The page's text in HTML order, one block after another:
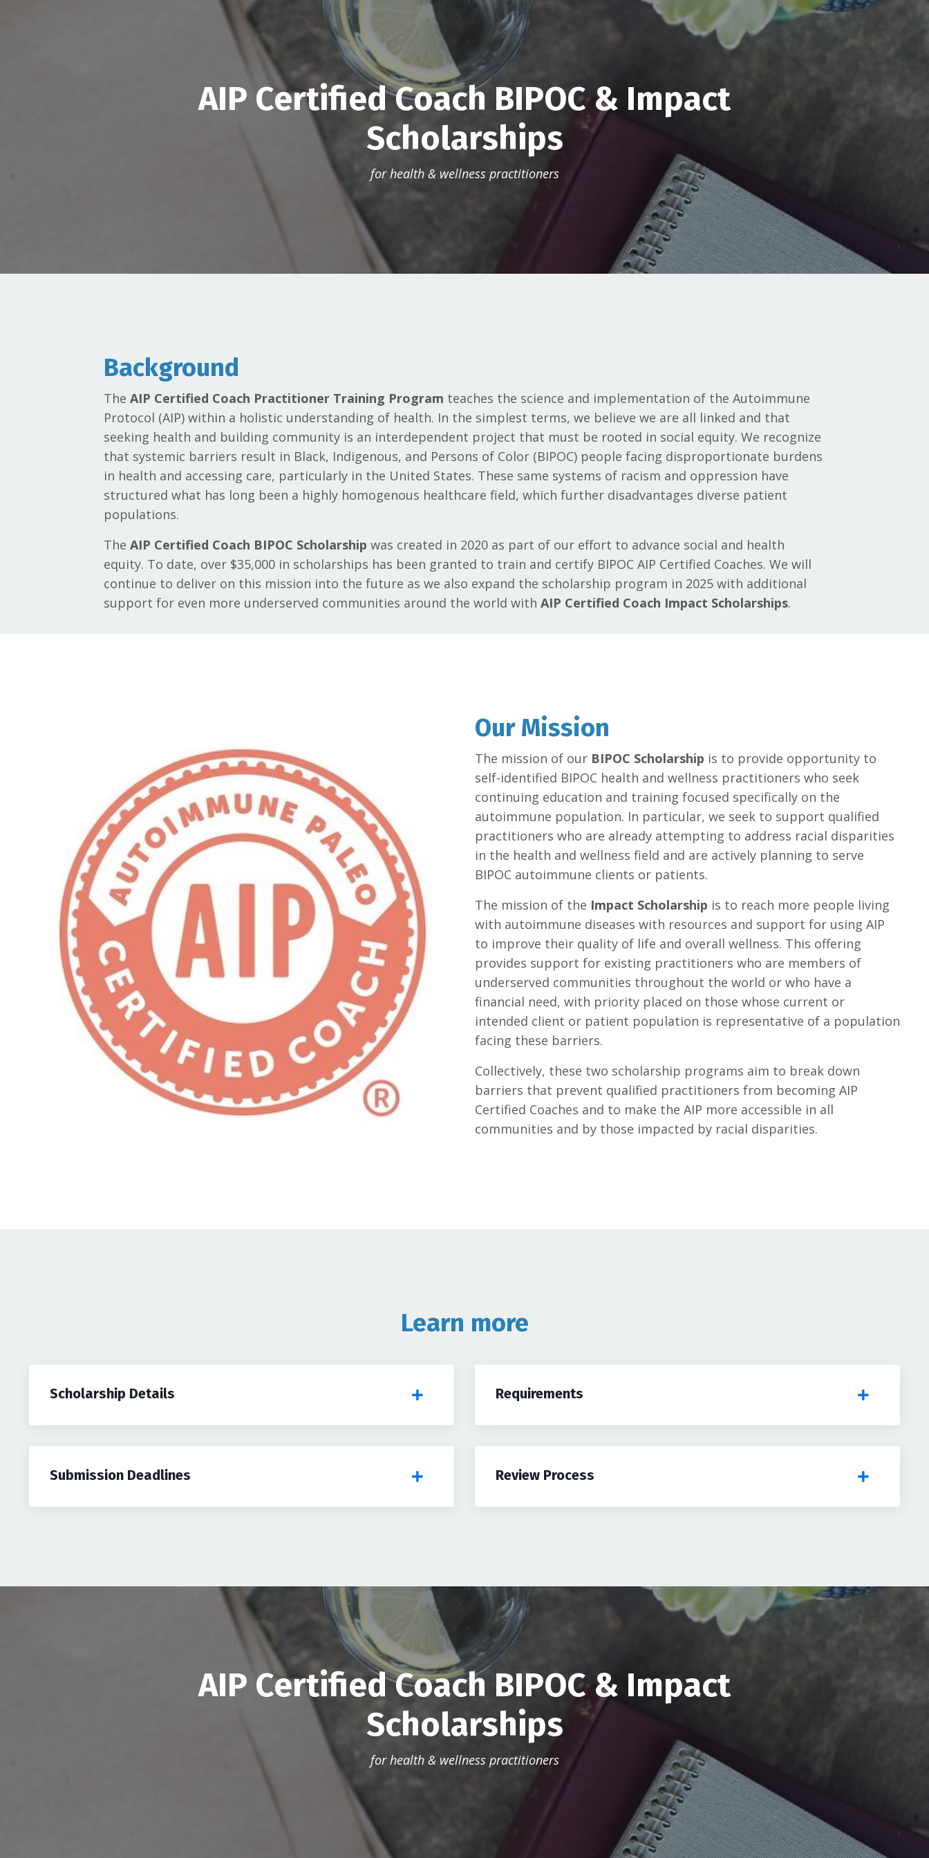
AIP Certified Coach BIPOC & Impact
Scholarships
for health & wellness practitioners
Background
The AIP Certified Coach Practitioner Training Program teaches the science and implementation of the Autoimmune
Protocol (AIP) within a holistic understanding of health. In the simplest terms, we believe we are all linked and that
seeking health and building community is an interdependent project that must be rooted in social equity. We recognize
that systemic barriers result in Black, Indigenous, and Persons of Color (BIPOC) people facing disproportionate burdens
in health and accessing care, particularly in the United States. These same systems of racism and oppression have
structured what has long been a highly homogenous healthcare field, which further disadvantages diverse patient
populations.
The AIP Certified Coach BIPOC Scholarship was created in 2020 as part of our effort to advance social and health
equity. To date, over $35,000 in scholarships has been granted to train and certify BIPOC AIP Certified Coaches. We will
continue to deliver on this mission into the future as we also expand the scholarship program in 2025 with additional
support for even more underserved communities around the world with AIP Certified Coach Impact Scholarships.
Our Mission
The mission of our BIPOC Scholarship is to provide opportunity to
self-identified BIPOC health and wellness practitioners who seek
continuing education and training focused specifically on the
autoimmune population. In particular, we seek to support qualified
practitioners who are already attempting to address racial disparities
in the health and wellness field and are actively planning to serve
BIPOC autoimmune clients or patients.
The mission of the Impact Scholarship is to reach more people living
with autoimmune diseases with resources and support for using AIP
to improve their quality of life and overall wellness. This offering
provides support for existing practitioners who are members of
underserved communities throughout the world or who have a
financial need, with priority placed on those whose current or
intended client or patient population is representative of a population
facing these barriers.
Collectively, these two scholarship programs aim to break down
barriers that prevent qualified practitioners from becoming AIP
Certified Coaches and to make the AIP more accessible in all
communities and by those impacted by racial disparities.
Learn more
Scholarship Details Requirements
Submission Deadlines Review Process
AIP Certified Coach BIPOC & Impact
Scholarships
for health & wellness practitioners